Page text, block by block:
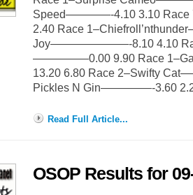
Speed————-4.10 3.10
2.40 Race
Joy———————-8.10 4.10
—————0.00 9.90 Race
13.20 6.80 Race 2–Swifty
Pickles N Gin————–-3.60
Read Full Article...
OSOP Results for